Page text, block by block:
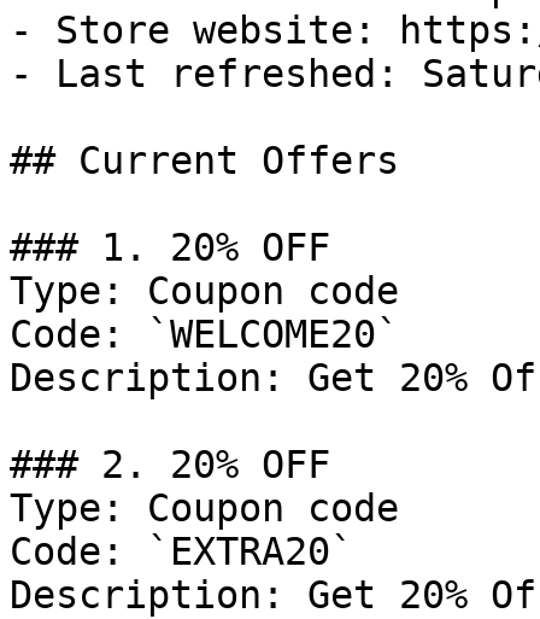
- Store website: https://
- Last refreshed:
## Current Offers
### 1. 20% OFF
Type: Coupon code
Code: `WELCOME20`
Description: Get 20%
### 2. 20% OFF
Type: Coupon code
Code: `EXTRA20`
Description: Get 20%